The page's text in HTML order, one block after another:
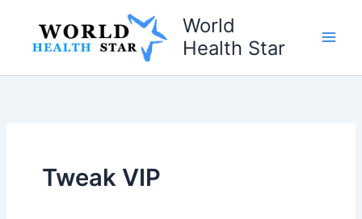
content
World
Health Star
Tweak VIP